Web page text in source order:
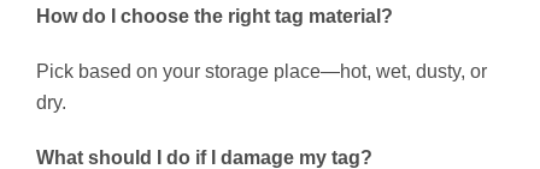
How do I choose the right tag material?
Pick based on your storage place—hot, wet, dusty, or
dry.
What should I do if I damage my tag?